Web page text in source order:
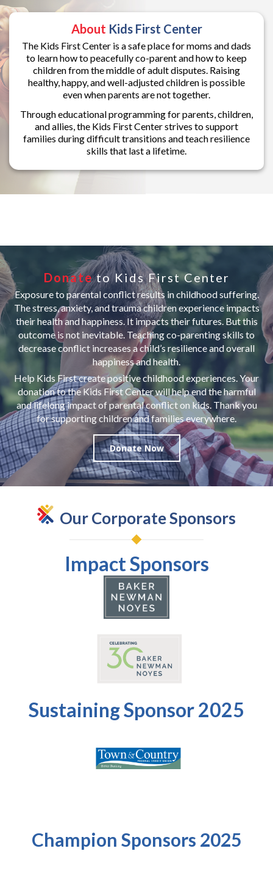
About Kids First Center
The Kids First Center is a safe place for moms and dads
to learn how to peacefully co-parent and how to keep
children from the middle of adult disputes. Raising
healthy, happy, and well-adjusted children is possible
even when parents are not together.
Through educational programming for parents, children,
and allies, the Kids First Center strives to support
families during difficult transitions and teach resilience
skills that last a lifetime.
Donateto Kids First Center
Exposure to parental conflict results in childhood suffering.
The stress, anxiety, and trauma children experience impacts
their health and happiness. It impacts their futures. But this
outcome is not inevitable. Teaching co-parenting skills to
decrease conflict increases a child’s resilience and overall
happiness and health.
Help Kids First create positive childhood experiences. Your
donation to the Kids First Center will help end the harmful
and lifelong impact of parental conflict on kids. Thank you
for supporting children and families everywhere.
Donate Now
Our Corporate Sponsors
Impact Sponsors
Sustaining Sponsor 2025
Champion Sponsors 2025